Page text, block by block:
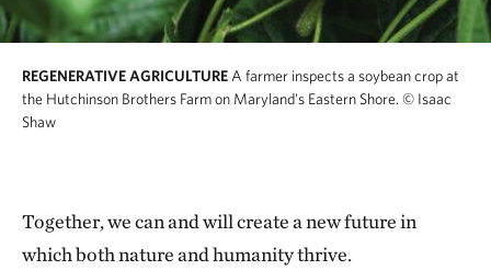
REGENERATIVE AGRICULTURE A farmer inspects a soybean crop at
the Hutchinson Brothers Farm on Maryland's Eastern Shore. © Isaac
Shaw
Together, we can and will create a new future in
which both nature and humanity thrive.